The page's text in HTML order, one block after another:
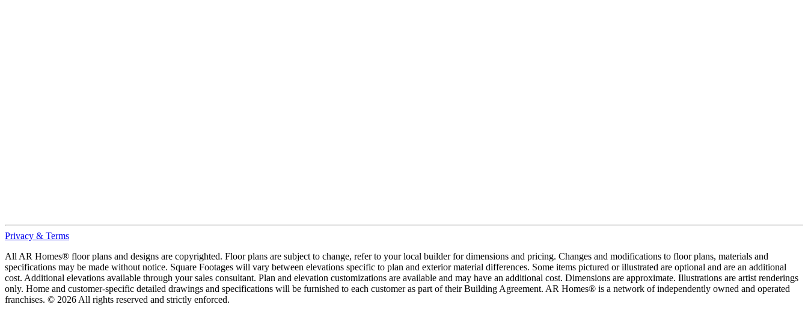
Privacy & Terms
All AR Homes® floor plans and designs are copyrighted. Floor plans are subject to change, refer to your local builder for dimensions and pricing. Changes and modifications to floor plans, materials and
specifications may be made without notice. Square Footages will vary between elevations specific to plan and exterior material differences. Some items pictured or illustrated are optional and are an additional
cost. Additional elevations available through your sales consultant. Plan and elevation customizations are available and may have an additional cost. Dimensions are approximate. Illustrations are artist renderings
only. Home and customer-specific detailed drawings and specifications will be furnished to each customer as part of their Building Agreement. AR Homes® is a network of independently owned and operated
franchises. © 2026 All rights reserved and strictly enforced.